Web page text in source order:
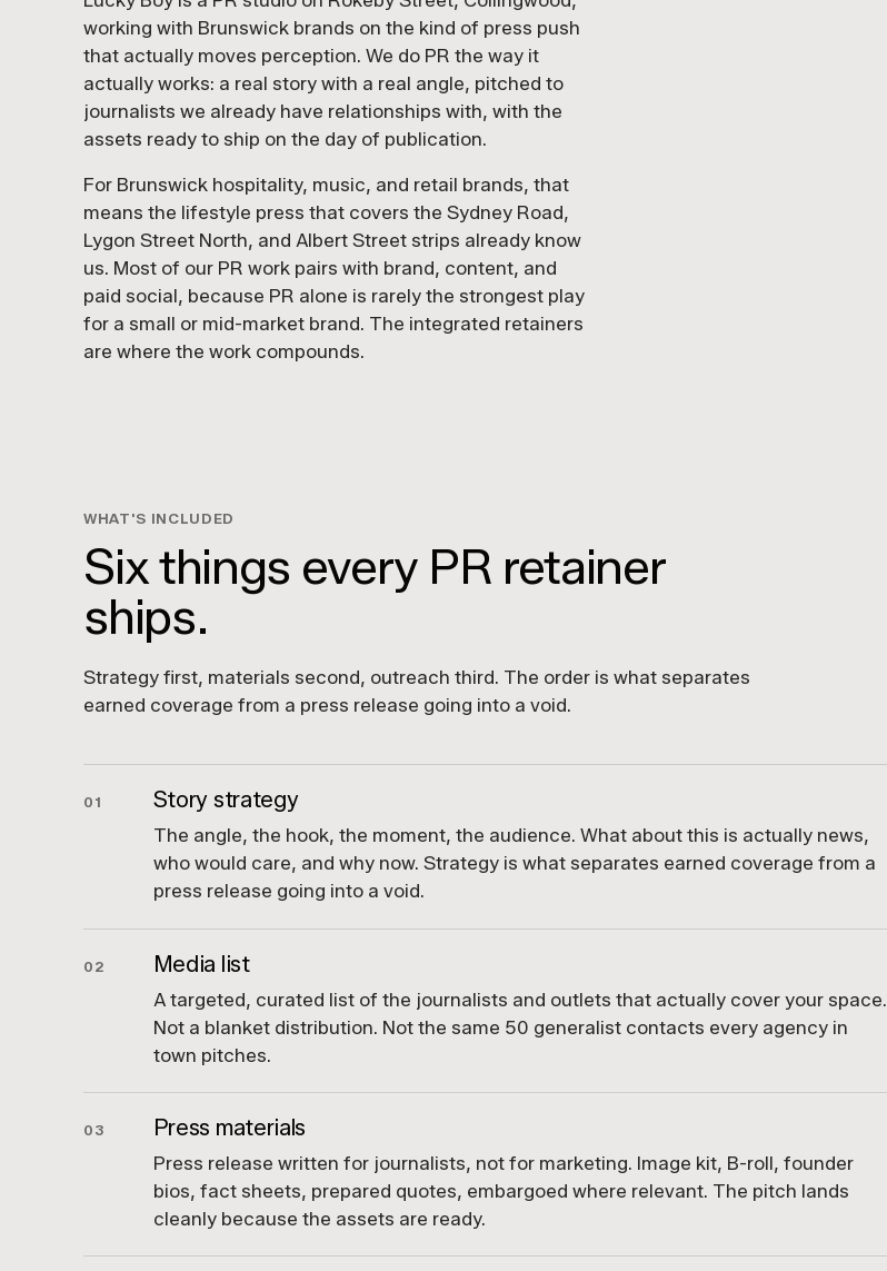
working with Brunswick brands on the kind of press push
that actually moves perception. We do PR the way it
actually works: a real story with a real angle, pitched to
journalists we already have relationships with, with the
assets ready to ship on the day of publication.
For Brunswick hospitality, music, and retail brands, that
means the lifestyle press that covers the Sydney Road,
Lygon Street North, and Albert Street strips already know
us. Most of our PR work pairs with brand, content, and
paid social, because PR alone is rarely the strongest play
for a small or mid-market brand. The integrated retainers
are where the work compounds.
WHAT'S INCLUDED
Six things every PR retainer
ships.
Strategy first, materials second, outreach third. The order is what separates
earned coverage from a press release going into a void.
01 Story strategy
The angle, the hook, the moment, the audience. What about this is actually news,
who would care, and why now. Strategy is what separates earned coverage from a
press release going into a void.
02 Media list
A targeted, curated list of the journalists and outlets that actually cover your space.
Not a blanket distribution. Not the same 50 generalist contacts every agency in
town pitches.
03 Press materials
Press release written for journalists, not for marketing. Image kit, B-roll, founder
bios, fact sheets, prepared quotes, embargoed where relevant. The pitch lands
cleanly because the assets are ready.